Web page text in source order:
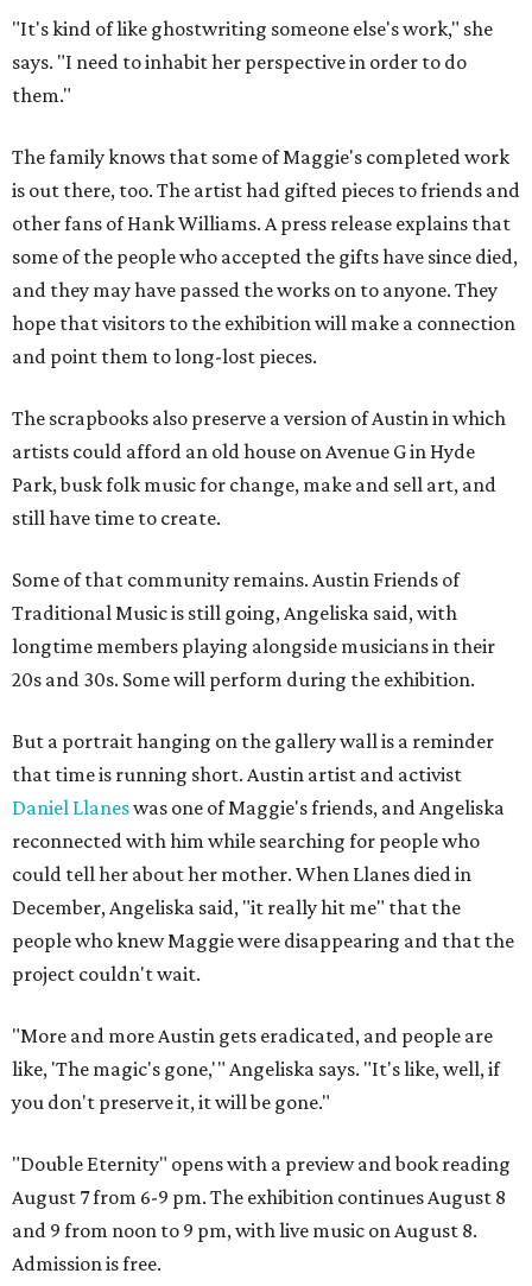
"It's kind of like ghostwriting someone else's work," she
says. "I need to inhabit her perspective in order to do
them."
The family knows that some of Maggie's completed work
is out there, too. The artist had gifted pieces to friends and
other fans of Hank Williams. A press release explains that
some of the people who accepted the gifts have since died,
and they may have passed the works on to anyone. They
hope that visitors to the exhibition will make a connection
and point them to long-lost pieces.
The scrapbooks also preserve a version of Austin in which
artists could afford an old house on Avenue G in Hyde
Park, busk folk music for change, make and sell art, and
still have time to create.
Some of that community remains. Austin Friends of
Traditional Music is still going, Angeliska said, with
longtime members playing alongside musicians in their
20s and 30s. Some will perform during the exhibition.
But a portrait hanging on the gallery wall is a reminder
that time is running short. Austin artist and activist
Daniel Llaneswas one of Maggie's friends, and Angeliska
reconnected with him while searching for people who
could tell her about her mother. When Llanes died in
December, Angeliska said, "it really hit me" that the
people who knew Maggie were disappearing and that the
project couldn't wait.
"More and more Austin gets eradicated, and people are
like, 'The magic's gone,'" Angeliska says. "It's like, well, if
you don't preserve it, it will be gone."
"Double Eternity" opens with a preview and book reading
August 7 from 6-9 pm. The exhibition continues August 8
and 9 from noon to 9 pm, with live music on August 8.
Admission is free.